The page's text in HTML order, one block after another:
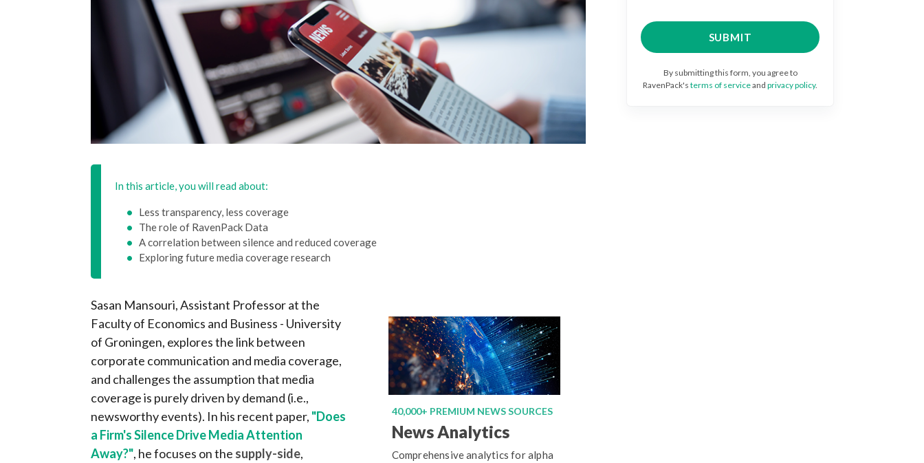
In this article, you will read about:
Less transparency, less coverage
The role of RavenPack Data
A correlation between silence and reduced coverage
Exploring future media coverage research
40,000+ PREMIUM NEWS SOURCES
News Analytics
Comprehensive analytics for alpha
Sasan Mansouri, Assistant Professor at the
Faculty of Economics and Business - University
of Groningen, explores the link between
corporate communication and media coverage,
and challenges the assumption that media
coverage is purely driven by demand (i.e.,
newsworthy events). In his recent paper, "Does
a Firm's Silence Drive Media Attention
Away?", he focuses on the supply-side,
By submitting this form, you agree to
RavenPack's terms of serviceand privacy policy.